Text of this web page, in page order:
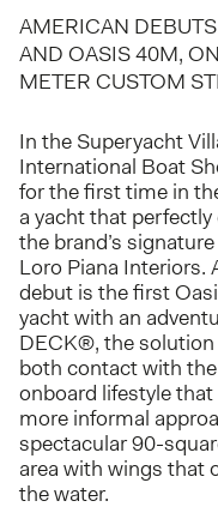
AMERICAN
AND OASIS 40M,
METER CUSTOM
In the Superyacht
International Boat
for the first time in
a yacht that
the brand’s
Loro Piana Interiors.
debut is the first
yacht with an
DECK®, the
both contact with
onboard lifestyle
more informal
spectacular 90-
area with wings that
the water.